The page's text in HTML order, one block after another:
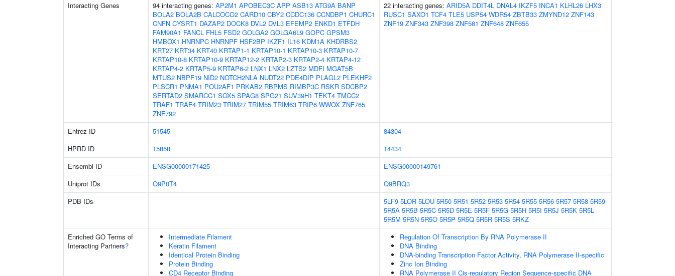
Interacting Genes 94 interacting genes: AP2M1 APOBEC3C APP ASB13 ATG9A BANP
BOLA2 BOLA2B CALCOCO2 CARD10 CBY2 CCDC136 CCNDBP1 CHURC1
CNFN CYSRT1 DAZAP2 DOCK8 DVL2 DVL3 EFEMP2 ENKD1 ETFDH
FAM90A1 FANCL FHL5 FSD2 GOLGA2 GOLGA6L9 GOPC GPSM3
HMBOX1 HNRNPC HNRNPF HSF2BP IKZF1 IL16 KDM1A KHDRBS2
KRT27 KRT34 KRT40 KRTAP1-1 KRTAP10-1 KRTAP10-3 KRTAP10-7
KRTAP10-8 KRTAP10-9 KRTAP12-2 KRTAP2-3 KRTAP2-4 KRTAP4-12
KRTAP4-2 KRTAP5-9 KRTAP6-2 LNX1 LNX2 LZTS2 MDFI MGAT5B
MTUS2 NBPF19 NID2 NOTCH2NLA NUDT22 PDE4DIP PLAGL2 PLEKHF2
PLSCR1 PNMA1 POU2AF1 PRKAB2 RBPMS RIMBP3C RSKR SDCBP2
SERTAD2 SMARCC1 SOX5 SPAG8 SPG21 SUV39H1 TEKT4 TMCC2
TRAF1 TRAF4 TRIM23 TRIM27 TRIM55 TRIM63 TRIP6 WWOX ZNF765
ZNF792
22 interacting genes: ARID5A DDIT4L DNAL4 IKZF5 INCA1 KLHL26 LHX3
RUSC1 SAXO1 TCF4 TLE5 USP54 WDR54 ZBTB33 ZMYND12 ZNF143
ZNF19 ZNF343 ZNF398 ZNF581 ZNF648 ZNF655
Entrez ID 51545
84304
HPRD ID
15858
14434
Ensembl ID
ENSG00000171425
ENSG00000149761
Uniprot IDs
Q9P0T4
Q9BRQ3
PDB IDs
5LF9 5LOR 5LOU 5R50 5R51 5R52 5R53 5R54 5R55 5R56 5R57 5R58 5R59
5R5A 5R5B 5R5C 5R5D 5R5E 5R5F 5R5G 5R5H 5R5I 5R5J 5R5K 5R5L
5R5M 5R5N 5R5O 5R5P 5R5Q 5R5R 5R5S 5RKZ
Enriched GO Terms of
Interacting Partners?
Intermediate Filament
Keratin Filament
Identical Protein Binding
Protein Binding
CD4 Receptor Binding
Regulation Of Transcription By RNA Polymerase II
DNA Binding
DNA-binding Transcription Factor Activity, RNA Polymerase II-specific
Zinc Ion Binding
RNA Polymerase II Cis-regulatory Region Sequence-specific DNA